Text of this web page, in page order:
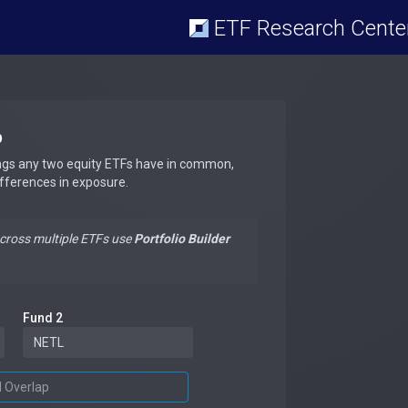
ETF Research
any two equity ETFs have in common,
in exposure.
multiple ETFs usePortfolio Builder
Fund 2
Overlap